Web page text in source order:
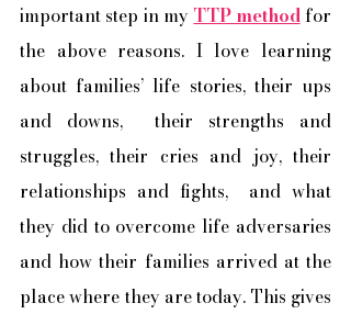
important step in my TTP method for
the above reasons. I love learning
about families’ life stories, their ups
and downs,  their strengths and
struggles, their cries and joy, their
relationships and fights,  and what
they did to overcome life adversaries
and how their families arrived at the
place where they are today. This gives